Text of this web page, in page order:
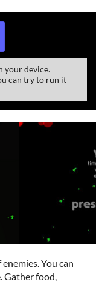
your device.
can try to run it
You can
Gather food,